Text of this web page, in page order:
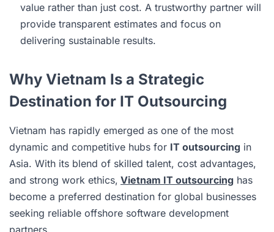
value rather than just cost. A trustworthy partner will
provide transparent estimates and focus on
delivering sustainable results.
Why Vietnam Is a Strategic
Destination for IT Outsourcing
Vietnam has rapidly emerged as one of the most
dynamic and competitive hubs for IT outsourcing in
Asia. With its blend of skilled talent, cost advantages,
and strong work ethics, Vietnam IT outsourcing has
become a preferred destination for global businesses
seeking reliable offshore software development
partners.